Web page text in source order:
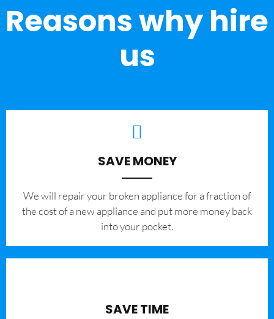
Reasons why hire
us
SAVE MONEY
We will repair your broken appliance for a fraction of
the cost of a new appliance and put more money back
into your pocket.
SAVE TIME